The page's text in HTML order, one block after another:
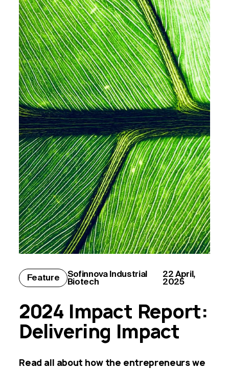
Feature Sofinnova Industrial
Biotech
22 April,
2025
2024 Impact Report:
Delivering Impact
Read all about how the entrepreneurs we